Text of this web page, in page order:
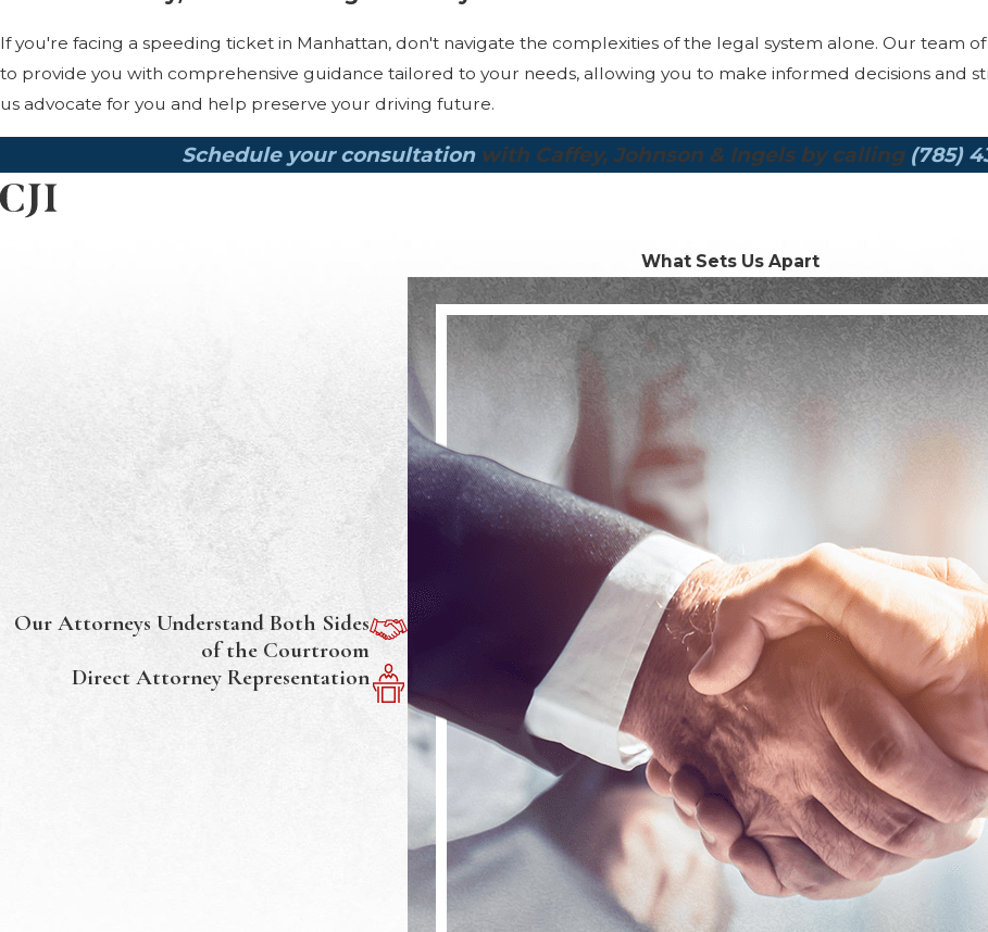
If you're facing a speeding ticket in Manhattan, don't navigate the complexities of the legal system alone. Our team
to provide you with comprehensive guidance tailored to your needs, allowing you to make informed decisions and
us advocate for you and help preserve your driving future.
Schedule your consultationwith Caffey, Johnson & Ingels by calling (785)
What Sets Us Apart
Our Attorneys Understand Both Sides
of the Courtroom
Direct Attorney Representation